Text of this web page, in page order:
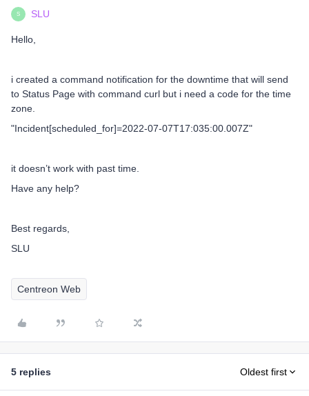
S SLU
Hello,
i created a command notification for the downtime that will send
to Status Page with command curl but i need a code for the time
zone.
"Incident[scheduled_for]=2022-07-07T17:035:00.007Z"
it doesn’t work with past time.
Have any help?
Best regards,
SLU
Centreon Web
5 replies Oldest first